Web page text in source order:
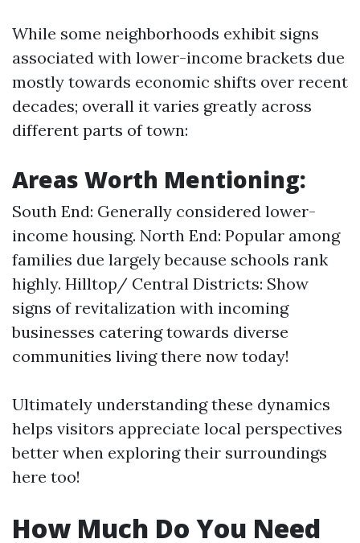
While some neighborhoods exhibit signs
associated with lower-income brackets due
mostly towards economic shifts over recent
decades; overall it varies greatly across
different parts of town:
Areas Worth Mentioning:
South End: Generally considered lower-
income housing. North End: Popular among
families due largely because schools rank
highly. Hilltop/ Central Districts: Show
signs of revitalization with incoming
businesses catering towards diverse
communities living there now today!
Ultimately understanding these dynamics
helps visitors appreciate local perspectives
better when exploring their surroundings
here too!
How Much Do You Need